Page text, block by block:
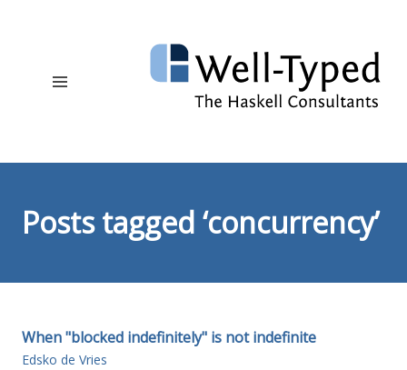
Posts tagged ‘concurrency’
When "blocked indefinitely" is not indefinite
Edsko de Vries